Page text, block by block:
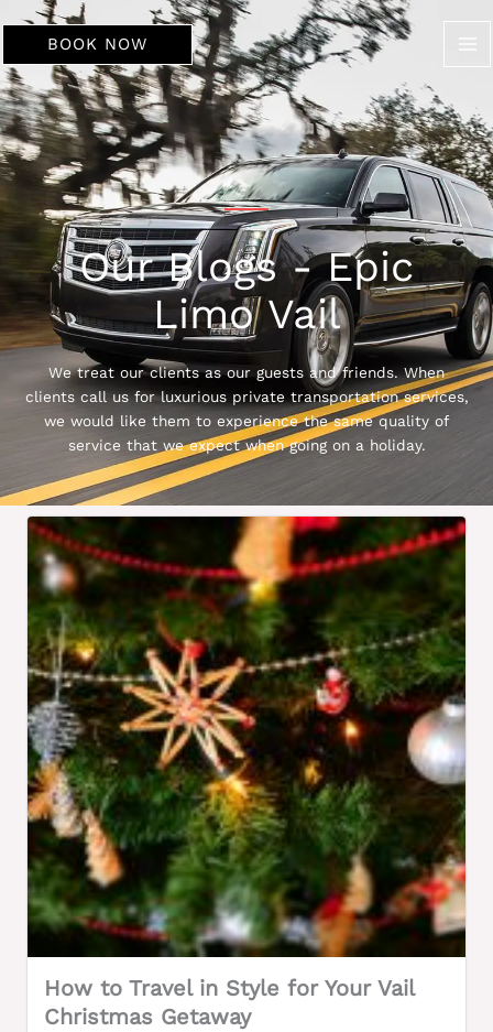
BOOK NOW
Our Blogs - Epic
Limo Vail
We treat our clients as our guests and friends. When
clients call us for luxurious private transportation services,
we would like them to experience the same quality of
service that we expect when going on a holiday.
How to Travel in Style for Your Vail
Christmas Getaway